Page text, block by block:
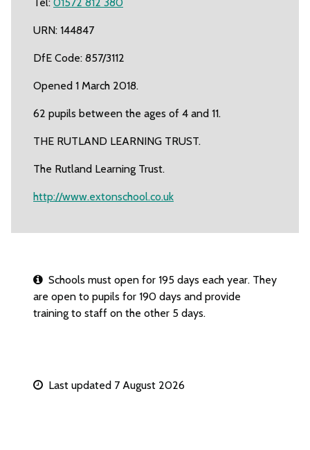
URN: 144847
DfE Code: 857/3112
Opened 1 March 2018.
62 pupils between the ages of 4 and 11.
THE RUTLAND LEARNING TRUST.
The Rutland Learning Trust.
http://www.extonschool.co.uk
Schools must open for 195 days each year. They
are open to pupils for 190 days and provide
training to staff on the other 5 days.
Last updated 7 August 2026